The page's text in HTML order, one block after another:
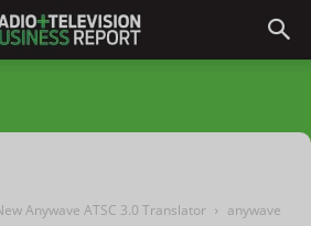
Anywave ATSC 3.0 Translator anywave